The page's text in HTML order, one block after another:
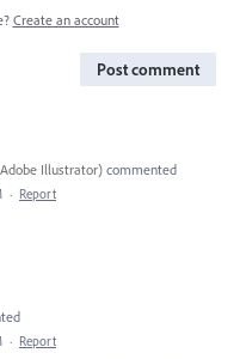
Create an account
Post comment
Illustrator) commented
· Report
· Report